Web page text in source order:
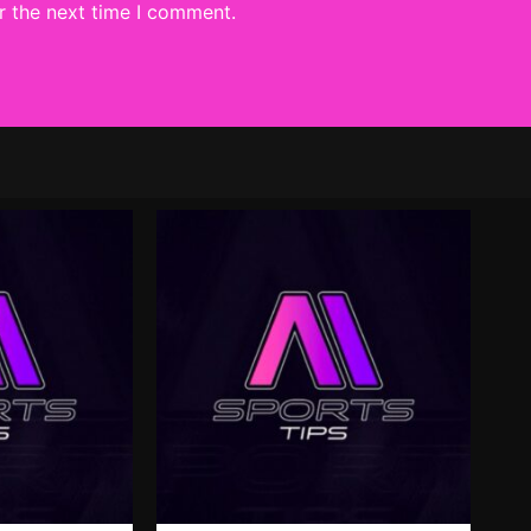
the next time I comment.